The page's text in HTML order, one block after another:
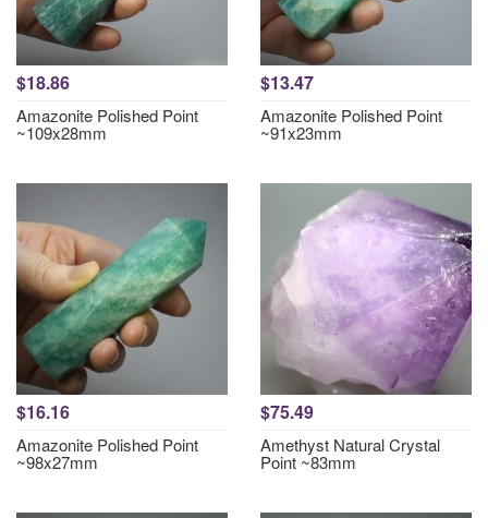
$18.86
Amazonite Polished Point
~109x28mm
$13.47
Amazonite Polished Point
~91x23mm
$16.16
Amazonite Polished Point
~98x27mm
$75.49
Amethyst Natural Crystal
Point ~83mm